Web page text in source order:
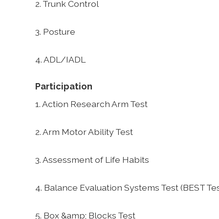
2. Trunk Control
3. Posture
4. ADL/IADL
Participation
1. Action Research Arm Test
2. Arm Motor Ability Test
3. Assessment of Life Habits
4. Balance Evaluation Systems Test (BEST
5. Box &amp; Blocks Test